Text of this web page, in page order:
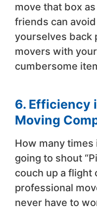
move that box
friends can
yourselves back
movers with
cumbersome
6. Efficiency
Moving
How many
going to shout
couch up a flight
professional
never have to